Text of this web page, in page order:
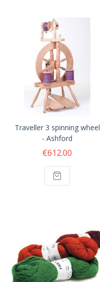
Traveller 3 spinning wheel
- Ashford
€612.00